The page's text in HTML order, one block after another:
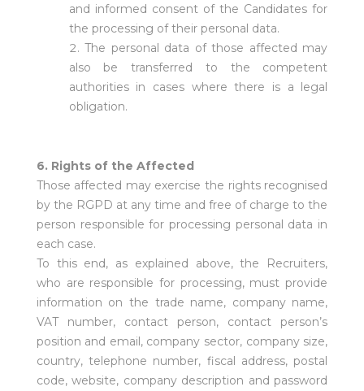
and informed consent of the Candidates for
the processing of their personal data.
The personal data of those affected may
also be transferred to the competent
authorities in cases where there is a legal
obligation.
6. Rights of the Affected
Those affected may exercise the rights recognised
by the RGPD at any time and free of charge to the
person responsible for processing personal data in
each case.
To this end, as explained above, the Recruiters,
who are responsible for processing, must provide
information on the trade name, company name,
VAT number, contact person, contact person’s
position and email, company sector, company size,
country, telephone number, fiscal address, postal
code, website, company description and password